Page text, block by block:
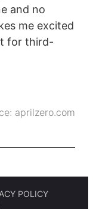
and no
me excited
for third-
aprilzero.com
POLICY